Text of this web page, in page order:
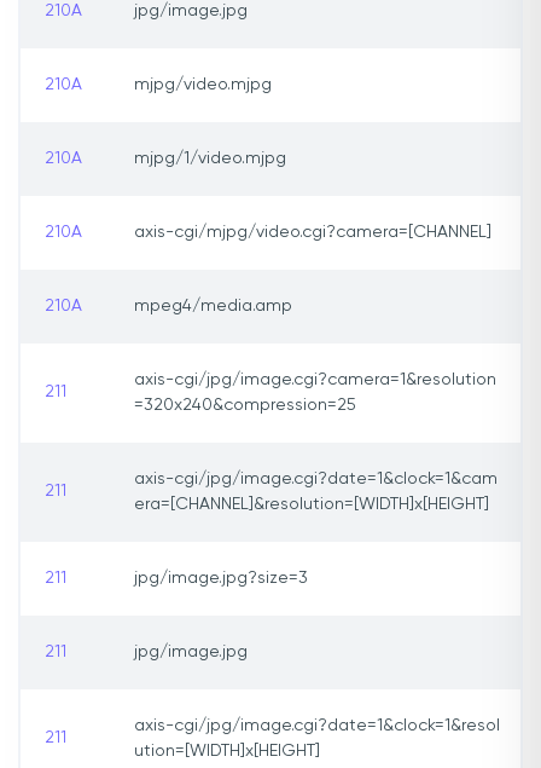
210A jpg/image.jpg
210A mjpg/video.mjpg
210A mjpg/1/video.mjpg
210A axis-cgi/mjpg/video.cgi?camera=[CHANNEL]
210A mpeg4/media.amp
211
axis-cgi/jpg/image.cgi?camera=1&resolution
=320x240&compression=25
211
axis-cgi/jpg/image.cgi?date=1&clock=1&cam
era=[CHANNEL]&resolution=[WIDTH]x[HEIGHT]
211 jpg/image.jpg?size=3
211 jpg/image.jpg
211
axis-cgi/jpg/image.cgi?date=1&clock=1&resol
ution=[WIDTH]x[HEIGHT]